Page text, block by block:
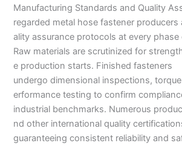
Manufacturing Standards and Quality
regarded metal hose fastener
ality assurance protocols at every
Raw materials are scrutinized for
e production starts. Finished fasteners
undergo dimensional inspections,
erformance testing to confirm
industrial benchmarks. Numerous
nd other international quality
guaranteeing consistent reliability and